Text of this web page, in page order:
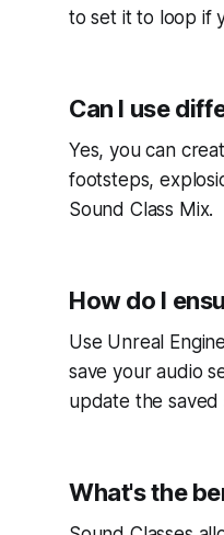
to set it to loop if
Can I use
Yes, you can
footsteps,
Sound Class Mix.
How do I
Use Unreal
save your audio
update the
What's the